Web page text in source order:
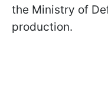
the Ministry of
production.